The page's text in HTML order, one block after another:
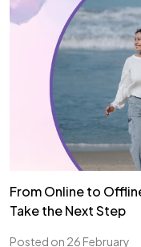
From Online to
Take the Next Step
Posted on 26 February